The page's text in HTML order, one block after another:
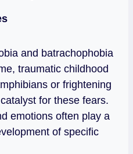
and batrachophobia
traumatic childhood
or frightening
for these fears.
emotions often play a
of specific